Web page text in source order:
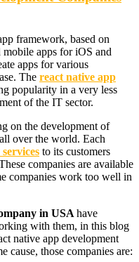
framework, based on
apps for iOS and
apps for various
The react native app
popularity in a very less
of the IT sector.
on the development of
over the world. Each
to its customers
companies are available
companies work too well in
in USA have
with them, in this blog
native app development
cause, those companies are: